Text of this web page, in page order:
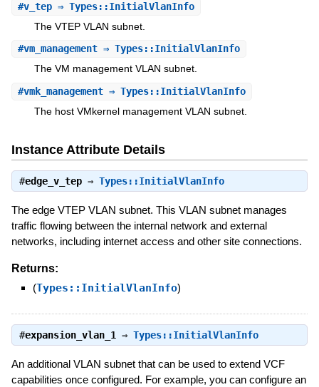
#v_tep⇒ Types::InitialVlanInfo
The VTEP VLAN subnet.
#vm_management⇒ Types::InitialVlanInfo
The VM management VLAN subnet.
#vmk_management⇒ Types::InitialVlanInfo
The host VMkernel management VLAN subnet.
Instance Attribute Details
#edge_v_tep⇒ Types::InitialVlanInfo
The edge VTEP VLAN subnet. This VLAN subnet manages
traffic flowing between the internal network and external
networks, including internet access and other site connections.
Returns:
(Types::InitialVlanInfo)
#expansion_vlan_1 ⇒ Types::InitialVlanInfo
An additional VLAN subnet that can be used to extend VCF
capabilities once configured. For example, you can configure an